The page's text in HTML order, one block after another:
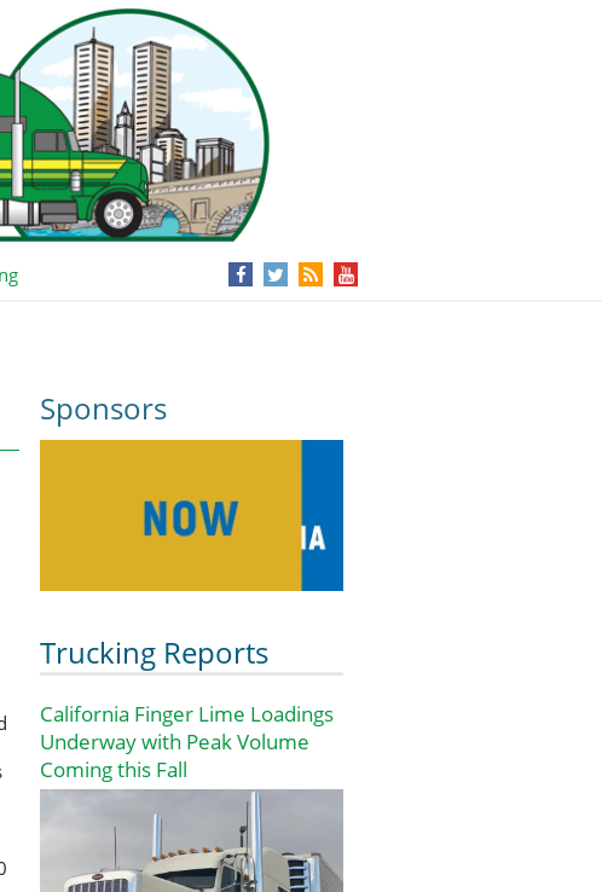
Sponsors
Trucking Reports
California Finger Lime Loadings
Underway with Peak Volume
Coming this Fall